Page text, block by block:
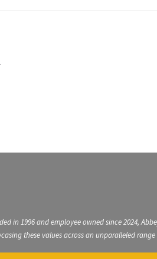
in 1996 and employee owned since 2024,
these values across an unparalleled range